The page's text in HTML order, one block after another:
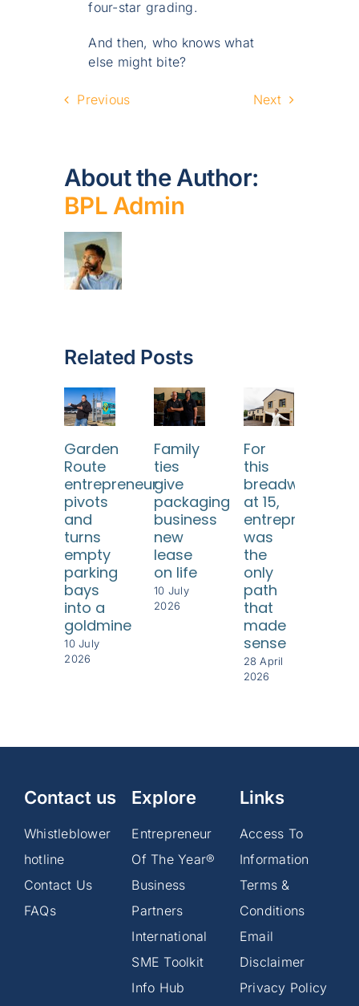
four-star grading.
And then, who knows what
else might bite?
Previous Next
About the Author:
BPL Admin
Related Posts
Garden
Route
entrepreneur
pivots
and
turns
empty
parking
bays
into a
goldmine
10 July
2026
Family
ties
give
packaging
business
new
lease
on life
10 July
2026
For
this
breadwinner
at 15,
was
the
only
path
that
made
sense
28 April
2026
Contact us
Whistleblower
hotline
Contact Us
FAQs
Explore
Entrepreneur
Of The Year®
Business
Partners
International
SME Toolkit
Info Hub
Links
Access To
Information
Terms &
Conditions
Email
Disclaimer
Privacy Policy